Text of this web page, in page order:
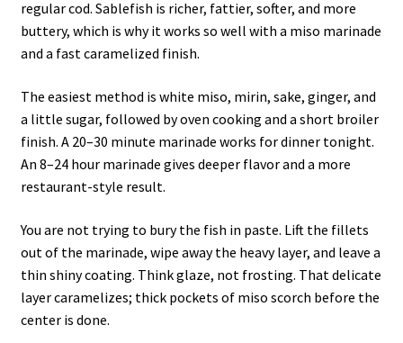
regular cod. Sablefish is richer, fattier, softer, and more
buttery, which is why it works so well with a miso marinade
and a fast caramelized finish.
The easiest method is white miso, mirin, sake, ginger, and
a little sugar, followed by oven cooking and a short broiler
finish. A 20–30 minute marinade works for dinner tonight.
An 8–24 hour marinade gives deeper flavor and a more
restaurant-style result.
You are not trying to bury the fish in paste. Lift the fillets
out of the marinade, wipe away the heavy layer, and leave a
thin shiny coating. Think glaze, not frosting. That delicate
layer caramelizes; thick pockets of miso scorch before the
center is done.